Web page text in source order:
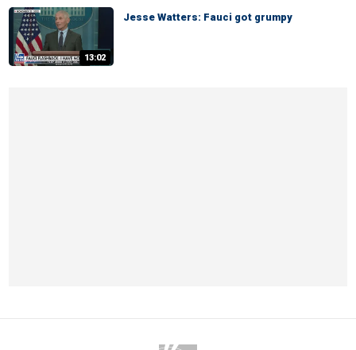
13:02
Jesse Watters: Fauci got grumpy